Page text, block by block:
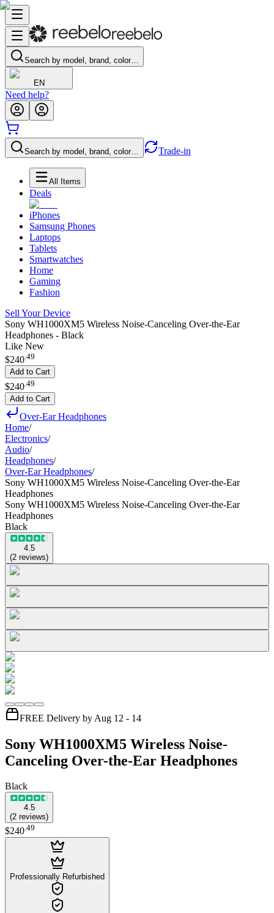
Search by model, brand, color…
EN
Need help?
Search by model, brand, color… Trade-in
All Items
Deals
iPhones
Samsung Phones
Laptops
Tablets
Smartwatches
Home
Gaming
Fashion
Sell Your Device
Sony WH1000XM5 Wireless Noise-Canceling Over-the-Ear
Headphones - Black
Like New
$240.49
Add to Cart
$240 49
Add to Cart
Over-Ear Headphones
Home/
Electronics/
Audio/
Headphones/
Over-Ear Headphones/
Sony WH1000XM5 Wireless Noise-Canceling Over-the-Ear
Headphones
Sony WH1000XM5 Wireless Noise-Canceling Over-the-Ear
Headphones
Black
4.5
(2 reviews)
FREE Delivery by Aug 12 - 14
Sony WH1000XM5 Wireless Noise-
Canceling Over-the-Ear Headphones
Black
4.5
(2 reviews)
$240.49
Professionally Refurbished